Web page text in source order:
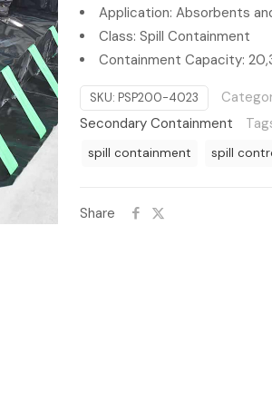
Application: Absorbents
Class: Spill Containment
Containment Capacity:
SKU: PSP200-4023
Secondary Containment
spill containment
spill
Share